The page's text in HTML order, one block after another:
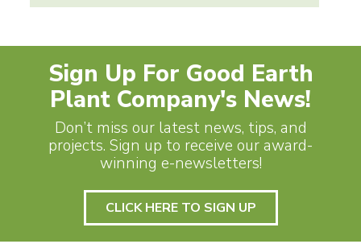
Sign Up For Good Earth
Plant Company's News!
Don’t miss our latest news, tips, and
projects. Sign up to receive our award-
winning e-newsletters!
CLICK HERE TO SIGN UP